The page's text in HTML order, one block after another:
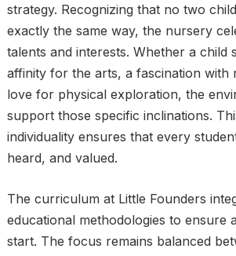
strategy. Recognizing that no two
exactly the same way, the nursery
talents and interests. Whether a child
affinity for the arts, a fascination with
love for physical exploration, the
support those specific inclinations.
individuality ensures that every
heard, and valued.
The curriculum at Little Founders
educational methodologies to ensure
start. The focus remains balanced